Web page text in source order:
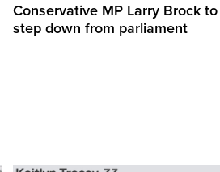
Conservative MP Larry Brock to
step down from parliament